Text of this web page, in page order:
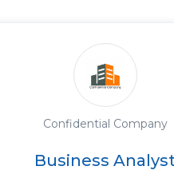
Confidential Company
Business